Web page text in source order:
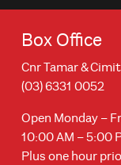
Box Office
Cnr Tamar &
(03) 6331 0052
Open Monday –
10:00 AM – 5:00
Plus one hour